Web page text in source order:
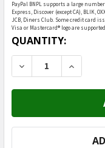
PayPal BNPL supports a large
Express, Discover (except CA), BLIK,
JCB, Diners Club. Some credit card
Visa or Mastercard® logo are
CURRENT
STOCK:
QUANTITY:
DECREASE